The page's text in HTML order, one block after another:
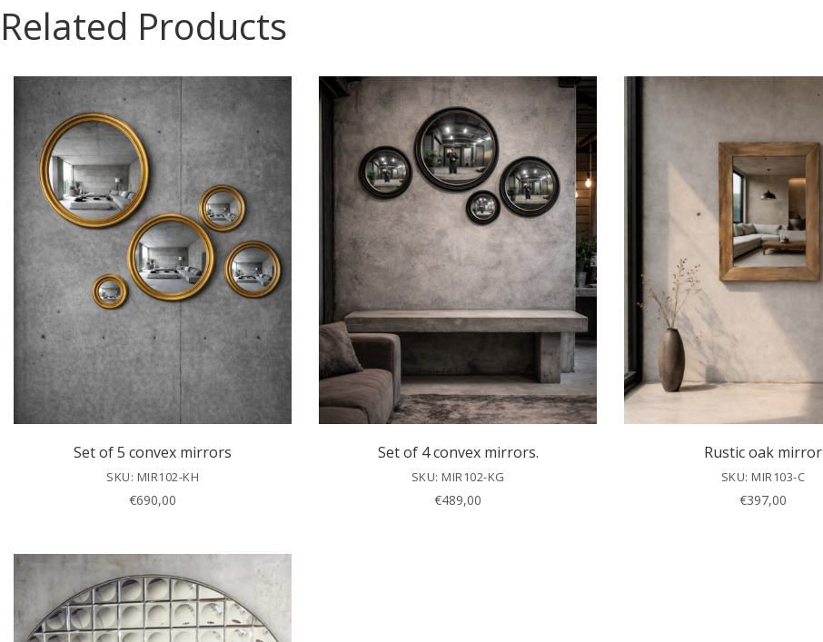
Related Products
Set of 5 convex mirrors
SKU: MIR102-KH
€690,00
Set of 4 convex mirrors.
SKU: MIR102-KG
€489,00
Rustic oak mirror
SKU: MIR103-C
€397,00